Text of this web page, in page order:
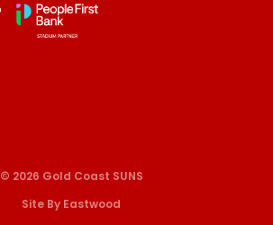
© 2026 Gold Coast SUNS
Site By Eastwood